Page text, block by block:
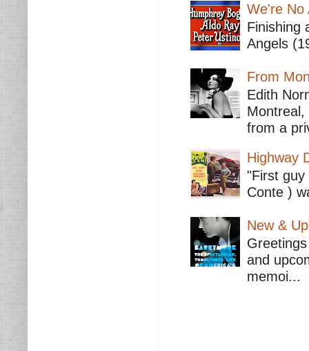
We're No
Finishing
Angels
From
Edith
from a
Highway
"First
Conte )
New &
and
memoi...